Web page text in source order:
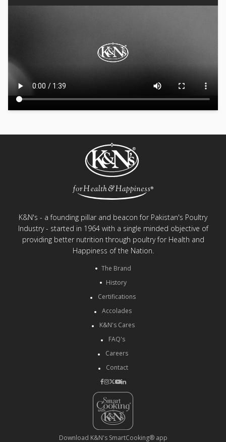
K&N's - a founding pillar and beacon for Pakistan's Poultry
Industry - started in 1964 with a single minded objective of
providing better nutrition through poultry for Health and
Happiness of the Nation.
The Brand
History
Certifications
Accolades
K&N's Cares
FAQ's
Careers
Contact
Download K&N's SmartCooking® app